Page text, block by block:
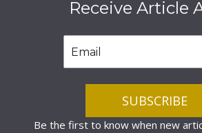
Receive Article
Be the first to know when new